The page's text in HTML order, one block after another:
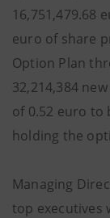
16,751,479.68
euro of share
Option Plan
32,214,384
of 0.52 euro to
holding the
Managing
top executives